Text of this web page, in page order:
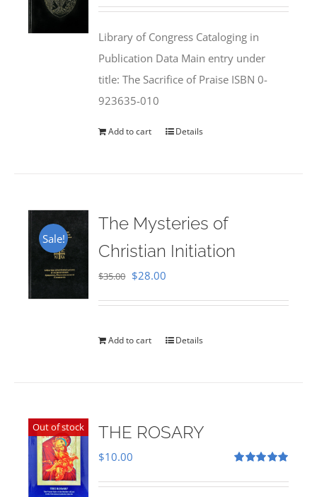
$50.00.$25.95.
Library of Congress Cataloging in
Publication Data Main entry under
title: The Sacrifice of Praise ISBN 0-
923635-010
Add to cart Details
Sale!
The Mysteries of
Christian Initiation
$35.00 Original
$35.00.
$28.00
$28.00.
Add to cart Details
Out of stock THE ROSARY
out of 5
$10.00